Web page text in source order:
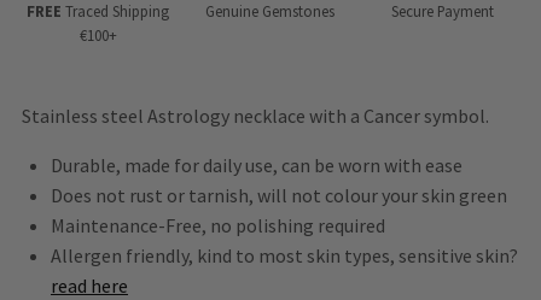
FREE Traced Shipping
€100+
Genuine Gemstones Secure Payment
Stainless steel Astrology necklace with a Cancer symbol.
Durable, made for daily use, can be worn with ease
Does not rust or tarnish, will not colour your skin green
Maintenance-Free, no polishing required
Allergen friendly, kind to most skin types, sensitive skin?
read here